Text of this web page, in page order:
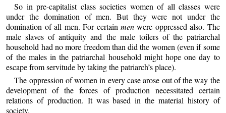
So in pre-capitalist class societies women of all classes were
under the domination of men. But they were not under the
domination of all men. For certain menwere oppressed also. The
male slaves of antiquity and the male toilers of the patriarchal
household had no more freedom than did the women (even if some
of the males in the patriarchal household might hope one day to
escape from servitude by taking the patriarch’s place).
The oppression of women in every case arose out of the way the
development of the forces of production necessitated certain
relations of production. It was based in the material history of
society.